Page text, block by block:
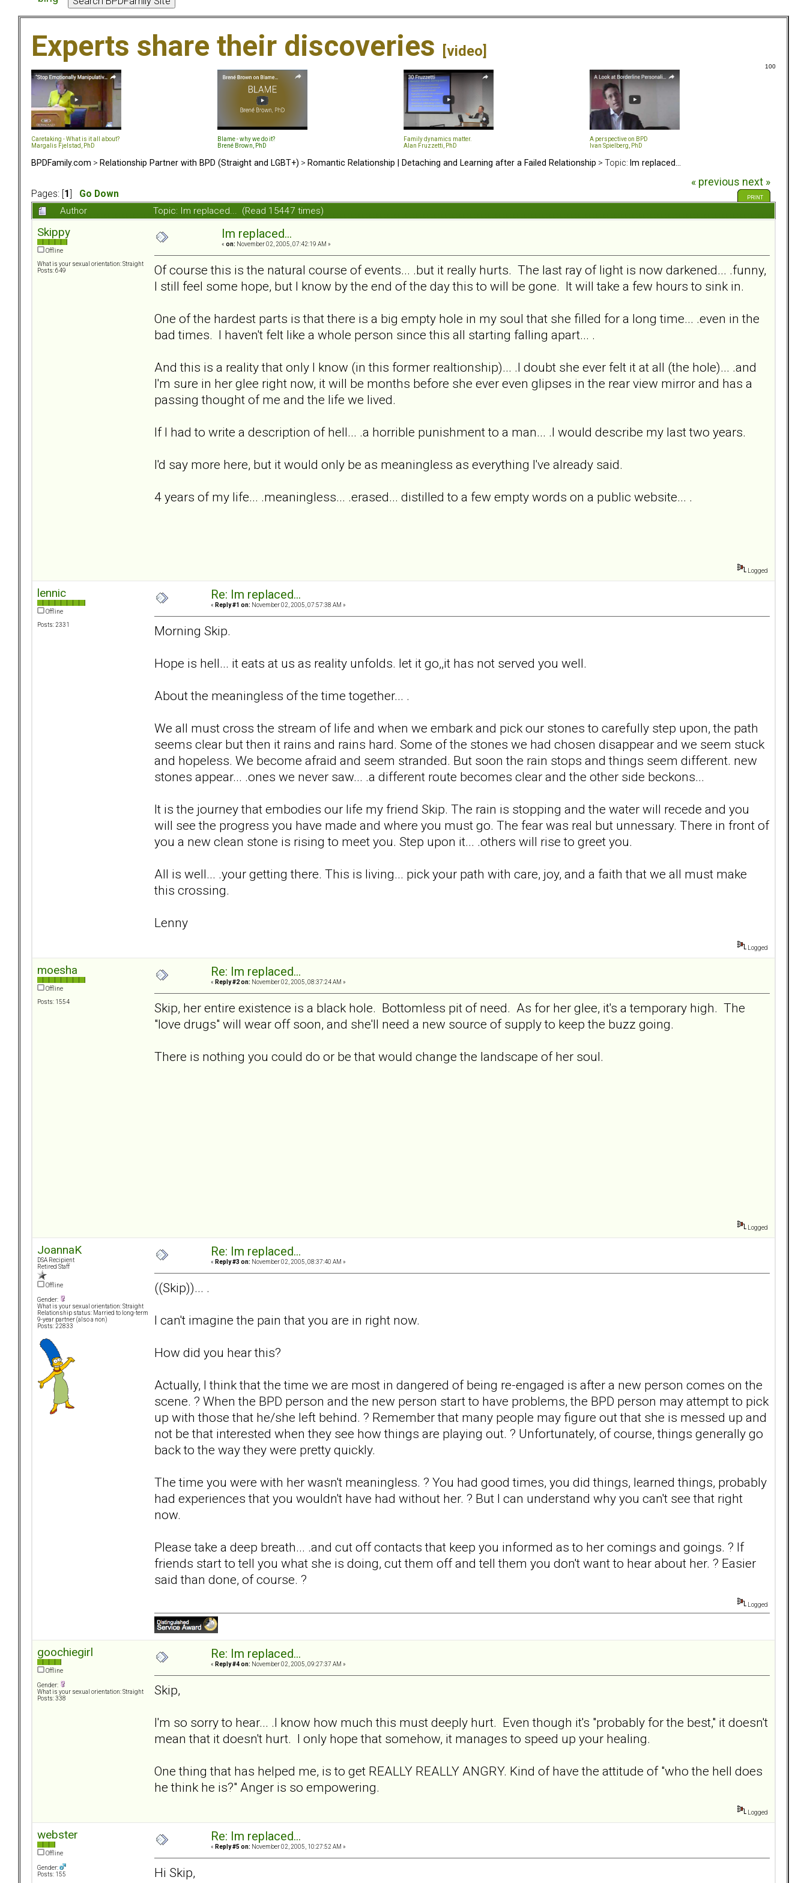
Experts share their discoveries [video]
100
Caretaking - What is it all about?
Margalis Fjelstad, PhD
Blame - why we do it?
Brené Brown, PhD
Family dynamics matter.
Alan Fruzzetti, PhD
A perspective on BPD
Ivan Spielberg, PhD
BPDFamily.com > Relationship Partner with BPD (Straight and LGBT+) > Romantic Relationship | Detaching and Learning after a Failed Relationship > Topic: Im replaced...
Pages: [ 1 Go Down
« previous next »
PRINT
Author Topic: Im replaced... (Read 15447 times)
Skippy
Offline
What is your sexual orientation: Straight
Posts: 649
Im replaced...
« on: November 02, 2005, 07:42:19 AM »
Of course this is the natural course of events... .but it really hurts. The last ray of light is now darkened... .funny,
I still feel some hope, but I know by the end of the day this to will be gone. It will take a few hours to sink in.
One of the hardest parts is that there is a big empty hole in my soul that she filled for a long time... .even in the
bad times. I haven't felt like a whole person since this all starting falling apart... .
And this is a reality that only I know (in this former realtionship)... .I doubt she ever felt it at all (the hole)... .and
I'm sure in her glee right now, it will be months before she ever even glipses in the rear view mirror and has a
passing thought of me and the life we lived.
If I had to write a description of hell... .a horrible punishment to a man... .I would describe my last two years.
I'd say more here, but it would only be as meaningless as everything I've already said.
4 years of my life... .meaningless... .erased... distilled to a few empty words on a public website... .
Logged
lennic
Offline
Posts: 2331
Re: Im replaced...
« Reply #1 on: November 02, 2005, 07:57:38 AM »
Morning Skip.
Hope is hell... it eats at us as reality unfolds. let it go,,it has not served you well.
About the meaningless of the time together... .
We all must cross the stream of life and when we embark and pick our stones to carefully step upon, the path
seems clear but then it rains and rains hard. Some of the stones we had chosen disappear and we seem stuck
and hopeless. We become afraid and seem stranded. But soon the rain stops and things seem different. new
stones appear... .ones we never saw... .a different route becomes clear and the other side beckons...
It is the journey that embodies our life my friend Skip. The rain is stopping and the water will recede and you
will see the progress you have made and where you must go. The fear was real but unnessary. There in front of
you a new clean stone is rising to meet you. Step upon it... .others will rise to greet you.
All is well... .your getting there. This is living... pick your path with care, joy, and a faith that we all must make
this crossing.
Lenny
Logged
moesha
Offline
Posts: 1554
Re: Im replaced...
« Reply #2 on: November 02, 2005, 08:37:24 AM »
Skip, her entire existence is a black hole. Bottomless pit of need. As for her glee, it's a temporary high. The
"love drugs" will wear off soon, and she'll need a new source of supply to keep the buzz going.
There is nothing you could do or be that would change the landscape of her soul.
Logged
JoannaK
DSA Recipient
Retired Staff
Offline
Gender:
What is your sexual orientation: Straight
Relationship status: Married to long-term
9-year partner (also a non)
Posts: 22833
Re: Im replaced...
« Reply #3 on: November 02, 2005, 08:37:40 AM »
((Skip))... .
I can't imagine the pain that you are in right now.
How did you hear this?
Actually, I think that the time we are most in dangered of being re-engaged is after a new person comes on the
scene. ? When the BPD person and the new person start to have problems, the BPD person may attempt to pick
up with those that he/she left behind. ? Remember that many people may figure out that she is messed up and
not be that interested when they see how things are playing out. ? Unfortunately, of course, things generally go
back to the way they were pretty quickly.
The time you were with her wasn't meaningless. ? You had good times, you did things, learned things, probably
had experiences that you wouldn't have had without her. ? But I can understand why you can't see that right
now.
Please take a deep breath... .and cut off contacts that keep you informed as to her comings and goings. ? If
friends start to tell you what she is doing, cut them off and tell them you don't want to hear about her. ? Easier
said than done, of course. ?
Logged
goochiegirl
Offline
Gender:
What is your sexual orientation: Straight
Posts: 338
Re: Im replaced...
« Reply #4 on: November 02, 2005, 09:27:37 AM »
Skip,
I'm so sorry to hear... .I know how much this must deeply hurt. Even though it's "probably for the best," it doesn't
mean that it doesn't hurt. I only hope that somehow, it manages to speed up your healing.
One thing that has helped me, is to get REALLY REALLY ANGRY. Kind of have the attitude of "who the hell does
he think he is?" Anger is so empowering.
Logged
webster
Offline
Gender:
Posts: 155
Re: Im replaced...
« Reply #5 on: November 02, 2005, 10:27:52 AM »
Hi Skip,